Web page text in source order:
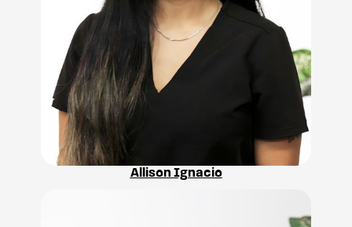
Allison Ignacio